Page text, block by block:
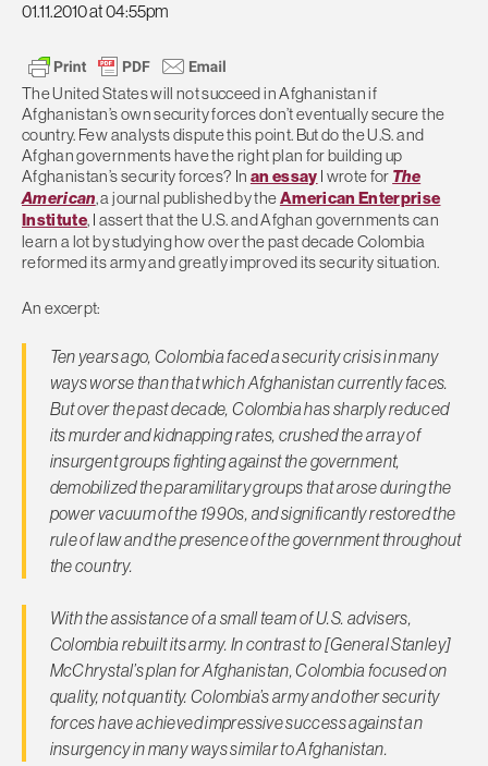
01.11.2010 at 04:55pm
The United States will not succeed in Afghanistan if
Afghanistan’s own security forces don’t eventually secure the
country. Few analysts dispute this point. But do the U.S. and
Afghan governments have the right plan for building up
Afghanistan’s security forces? In an essay I wrote for The
American, a journal published by theAmerican Enterprise
Institute, I assert that the U.S. and Afghan governments can
learn a lot by studying how over the past decade Colombia
reformed its army and greatly improved its security situation.
An excerpt:
Ten years ago, Colombia faced a security crisis in many
ways worse than that which Afghanistan currently faces.
But over the past decade, Colombia has sharply reduced
its murder and kidnapping rates, crushed the array of
insurgent groups fighting against the government,
demobilized the paramilitary groups that arose during the
power vacuum of the 1990s, and significantly restored the
rule of law and the presence of the government throughout
the country.
With the assistance of a small team of U.S. advisers,
Colombia rebuilt its army. In contrast to [General Stanley]
McChrystal’s plan for Afghanistan, Colombia focused on
quality, not quantity. Colombia’s army and other security
forces have achieved impressive success against an
insurgency in many ways similar to Afghanistan.